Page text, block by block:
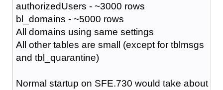
authorizedUsers - ~3000 rows
bl_domains - ~5000 rows
All domains using same settings
All other tables are small (except for tblmsgs
and tbl_quarantine)
Normal startup on SFE.730 would take about